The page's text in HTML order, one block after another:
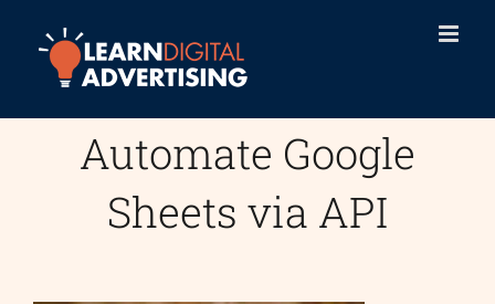
content
Automate Google
Sheets via API